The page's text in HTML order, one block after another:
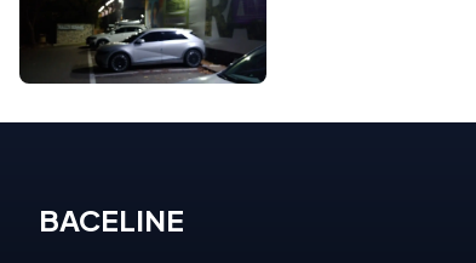
BACELINE